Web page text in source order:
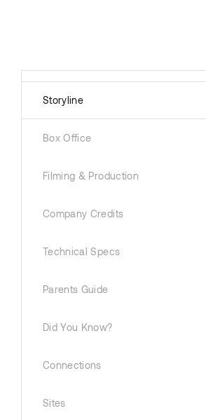
Storyline
Box Office
Filming & Production
Company Credits
Technical Specs
Parents Guide
Did You Know?
Connections
Sites